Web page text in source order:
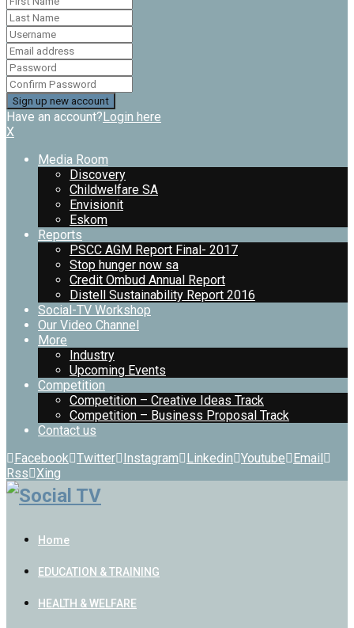
Have an account?Login here
X
Media Room
Discovery
Childwelfare SA
Envisionit
Eskom
Reports
PSCC AGM Report Final- 2017
Stop hunger now sa
Credit Ombud Annual Report
Distell Sustainability Report 2016
Social-TV Workshop
Our Video Channel
More
Industry
Upcoming Events
Competition
Competition – Creative Ideas Track
Competition – Business Proposal Track
Contact us
Facebook Twitter Instagram Linkedin Youtube
Email
Rss Xing
Home
EDUCATION & TRAINING
HEALTH & WELFARE